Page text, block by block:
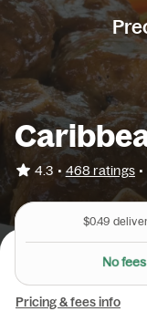
4.3 • 468 ratings •
$0.49
Nofees
Pricing & fees info